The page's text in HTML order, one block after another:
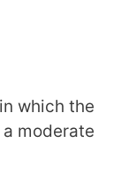
which the
moderate